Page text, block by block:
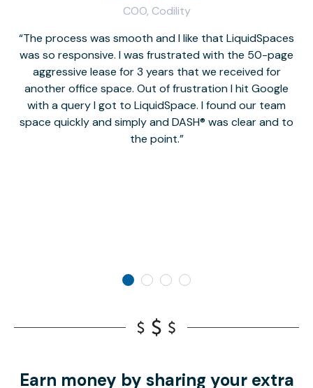
The process was smooth and I like that LiquidSpaces
was so responsive. I was frustrated with the 50-page
aggressive lease for 3 years that we received for
another office space. Out of frustration I hit Google
with a query I got to LiquidSpace. I found our team
space quickly and simply and DASH® was clear and to
the point.
COO, Codility
Earn money by sharing your extra